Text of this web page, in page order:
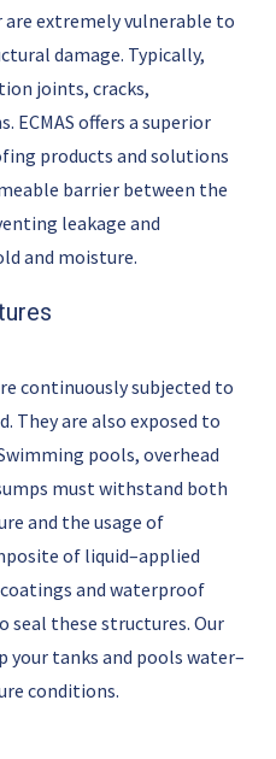
extremely vulnerable to
damage. Typically,
joints, cracks,
ECMAS offers a superior
products and solutions
barrier between the
leakage and
and moisture.
continuously subjected to
They are also exposed to
pools, overhead
must withstand both
and the usage of
of liquid–applied
coatings and waterproof
seal these structures. Our
your tanks and pools water–
conditions.